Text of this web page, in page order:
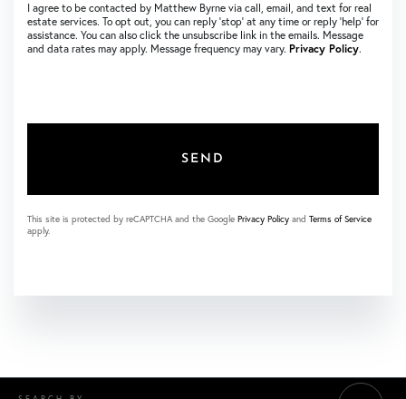
I agree to be contacted by Matthew Byrne via call, email, and text for real
estate services. To opt out, you can reply ‘stop’ at any time or reply ‘help’ for
assistance. You can also click the unsubscribe link in the emails. Message
and data rates may apply. Message frequency may vary. Privacy Policy.
SEND
This site is protected by reCAPTCHA and the Google Privacy Policy and Terms of Service
apply.